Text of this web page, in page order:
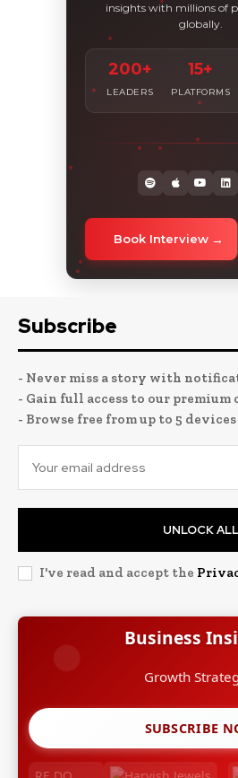
insights with millions of
globally.
200+
LEADERS
15+
PLATFORMS
Book Interview
Subscribe
- Never miss a story with
- Gain full access to our premium
- Browse free from up to 5
UNLOCK ALL
I've read and accept the
Business
Growth
SUBSCRIBE